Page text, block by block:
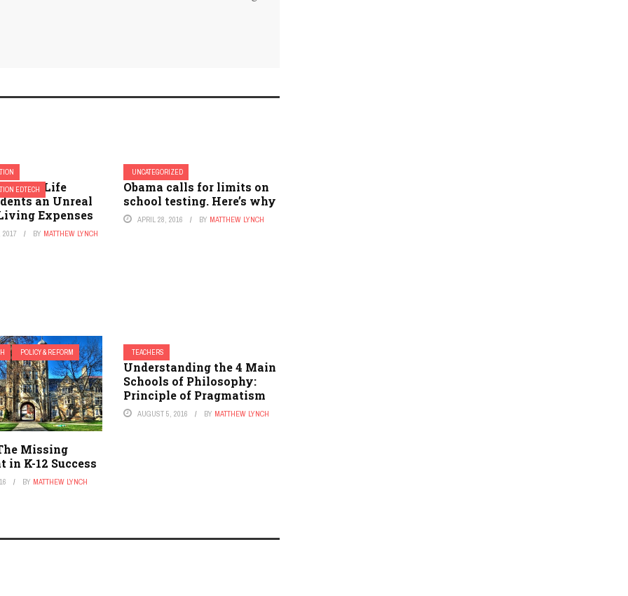
EDTECH
Life
an Unreal
Expenses
2017 BY MATTHEW LYNCH
UNCATEGORIZED
Obama calls for limits on
school testing. Here’s why
APRIL 28, 2016 BY MATTHEW LYNCH
POLICY & REFORM
Missing
in K-12 Success
BY MATTHEW LYNCH
TEACHERS
Understanding the 4 Main
Schools of Philosophy:
Principle of Pragmatism
AUGUST 5, 2016 BY MATTHEW LYNCH